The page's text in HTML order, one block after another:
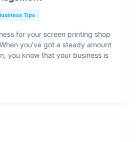
Tips
for your screen printing shop
you’ve got a steady amount
you know that your business is